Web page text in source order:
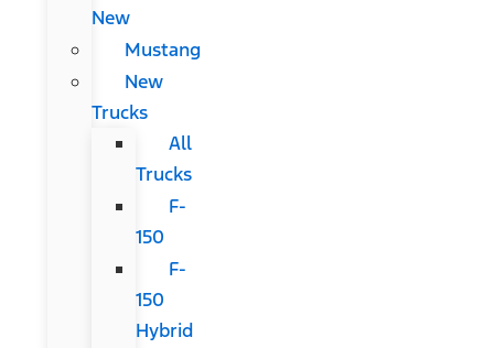
New
Mustang
New
Trucks
All
Trucks
F-
150
F-
150
Hybrid